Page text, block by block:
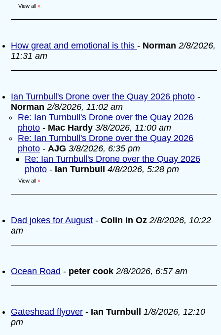
View all »
How great and emotional is this - Norman 2/8/2026,
11:31 am
Ian Turnbull's Drone over the Quay 2026 photo -
Norman 2/8/2026, 11:02 am
Re: Ian Turnbull's Drone over the Quay 2026
photo - Mac Hardy 3/8/2026, 11:00 am
Re: Ian Turnbull's Drone over the Quay 2026
photo - AJG 3/8/2026, 6:35 pm
Re: Ian Turnbull's Drone over the Quay 2026
photo - Ian Turnbull 4/8/2026, 5:28 pm
View all »
Dad jokes for August - Colin in Oz 2/8/2026, 10:22
am
Ocean Road - peter cook 2/8/2026, 6:57 am
Gateshead flyover - Ian Turnbull
1/8/2026, 12:10
pm